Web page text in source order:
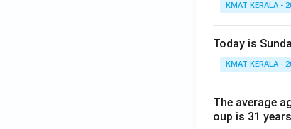
KMAT KERALA -
Today is
KMAT KERALA -
The average
oup is 31